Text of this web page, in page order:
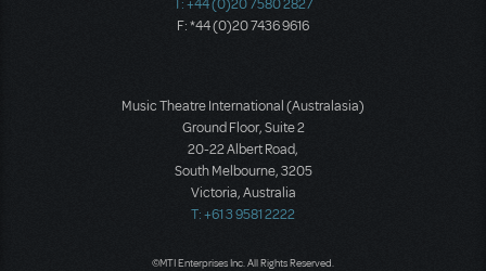
T: +44 (0)20 7580 2827
F: *44 (0)20 7436 9616
Music Theatre International (Australasia)
Ground Floor, Suite 2
20-22 Albert Road,
South Melbourne, 3205
Victoria, Australia
T: +61 3 9581 2222
©MTI Enterprises Inc. All Rights Reserved.